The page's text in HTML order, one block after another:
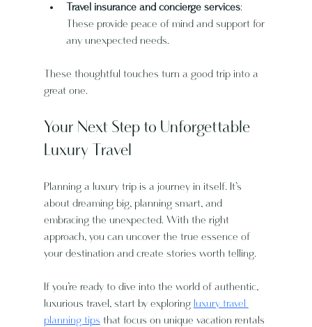
Travel insurance and concierge services:
These provide peace of mind and support for
any unexpected needs.
These thoughtful touches turn a good trip into a
great one.
Your Next Step to Unforgettable
Luxury Travel
Planning a luxury trip is a journey in itself. It’s
about dreaming big, planning smart, and
embracing the unexpected. With the right
approach, you can uncover the true essence of
your destination and create stories worth telling.
If you’re ready to dive into the world of authentic,
luxurious travel, start by exploring luxury travel
planning tips that focus on unique vacation rentals